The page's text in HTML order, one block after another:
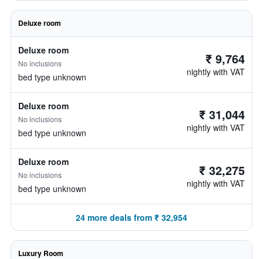
Deluxe room
Deluxe room
No inclusions
bed type unknown
₹ 9,764
nightly with VAT
Deluxe room
No inclusions
bed type unknown
₹ 31,044
nightly with VAT
Deluxe room
No inclusions
bed type unknown
₹ 32,275
nightly with VAT
24 more deals from ₹ 32,954
Luxury Room